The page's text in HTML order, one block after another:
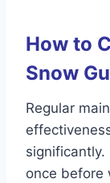
How to
Snow
Regular
once before